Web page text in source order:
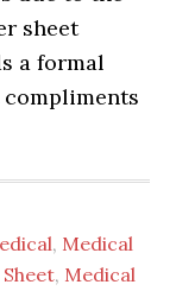
sheet
a formal
, Medical
, Medical